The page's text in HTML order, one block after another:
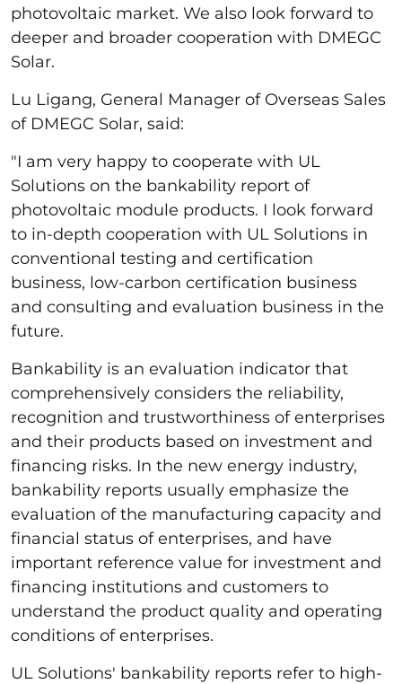
photovoltaic market. We also look forward to
deeper and broader cooperation with DMEGC
Solar.
Lu Ligang, General Manager of Overseas Sales
of DMEGC Solar, said:
"I am very happy to cooperate with UL
Solutions on the bankability report of
photovoltaic module products. I look forward
to in-depth cooperation with UL Solutions in
conventional testing and certification
business, low-carbon certification business
and consulting and evaluation business in the
future.
Bankability is an evaluation indicator that
comprehensively considers the reliability,
recognition and trustworthiness of enterprises
and their products based on investment and
financing risks. In the new energy industry,
bankability reports usually emphasize the
evaluation of the manufacturing capacity and
financial status of enterprises, and have
important reference value for investment and
financing institutions and customers to
understand the product quality and operating
conditions of enterprises.
UL Solutions' bankability reports refer to high-